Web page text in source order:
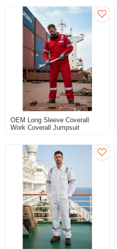
OEM Long Sleeve Coverall
Work Coverall Jumpsuit